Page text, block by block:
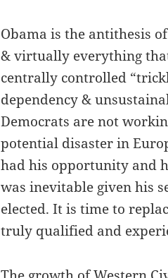
Obama is the antithesis
& virtually everything
centrally controlled
dependency &
Democrats are not
potential disaster in
had his opportunity and
was inevitable given his
elected. It is time to
truly qualified and